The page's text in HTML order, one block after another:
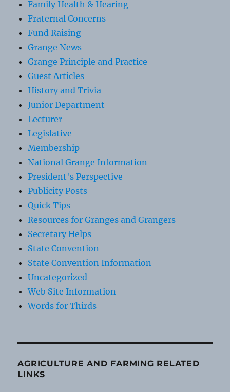
Family Health & Hearing
Fraternal Concerns
Fund Raising
Grange News
Grange Principle and Practice
Guest Articles
History and Trivia
Junior Department
Lecturer
Legislative
Membership
National Grange Information
President's Perspective
Publicity Posts
Quick Tips
Resources for Granges and Grangers
Secretary Helps
State Convention
State Convention Information
Uncategorized
Web Site Information
Words for Thirds
AGRICULTURE AND FARMING RELATED
LINKS